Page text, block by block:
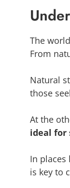
The
From
Natural
those
At the
ideal for
In places
is key to